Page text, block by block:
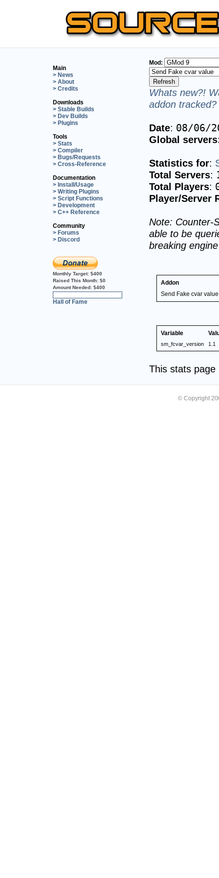
Main
> News
> About
> Credits
Downloads
> Stable Builds
> Dev Builds
> Plugins
Tools
> Stats
> Compiler
> Bugs/Requests
> Cross-Reference
Documentation
> Install/Usage
> Writing Plugins
> Script Functions
> Development
> C++ Reference
Community
> Forums
> Discord
Monthly Target: $400
Raised This Month: $0
Amount Needed: $400
Hall of Fame
Mod:
Whats new?!
addon
Date: 08/06/
Global
Statistics for:
Total Servers:
Total Players:
Player/Server
Note: Counter-
able to be
breaking
Addon
Send Fake cvar value
Variable
sm_fcvar_version 1.1
This stats
© Copyright